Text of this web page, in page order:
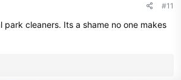
#11
park cleaners. Its a shame no one makes